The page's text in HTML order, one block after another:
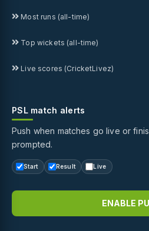
Most runs (all-time)
Top wickets (all-time)
Live scores (CricketLivez)
PSL match alerts
Push when matches go live or
prompted.
Start Result Live
ENABLE